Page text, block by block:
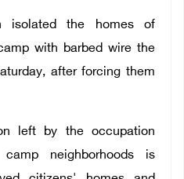
isolated the homes of
with barbed wire the
after forcing them
left by the occupation
neighborhoods is